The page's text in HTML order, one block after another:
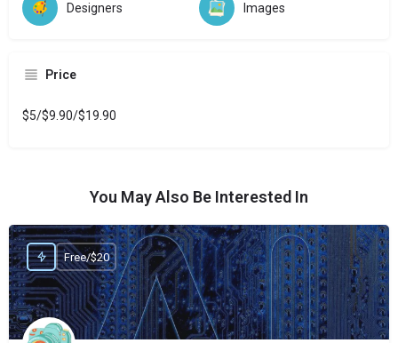
Designers Images
Price
$5/$9.90/$19.90
You May Also Be Interested In
Free/$20